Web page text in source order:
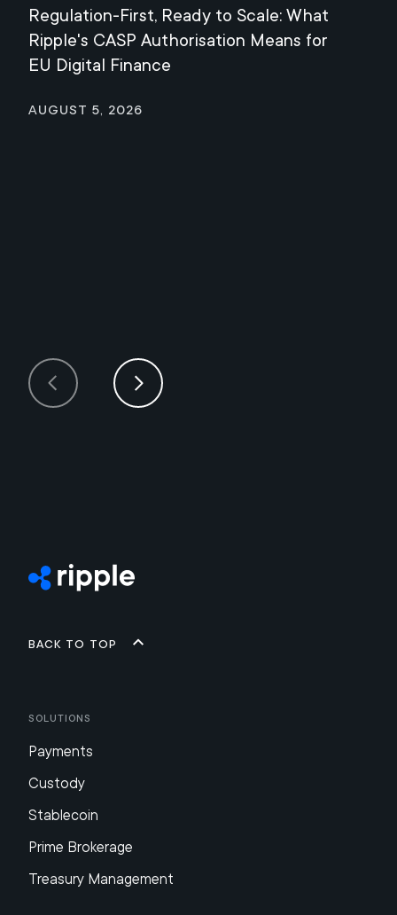
Regulation-First, Ready to Scale: What
Ripple's CASP Authorisation Means for
EU Digital Finance
August 5, 2026
Back to top
Solutions
Payments
Custody
Stablecoin
Prime Brokerage
Treasury Management